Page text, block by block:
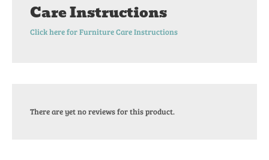
Care Instructions
Click here for Furniture Care Instructions
There are yet no reviews for this product.